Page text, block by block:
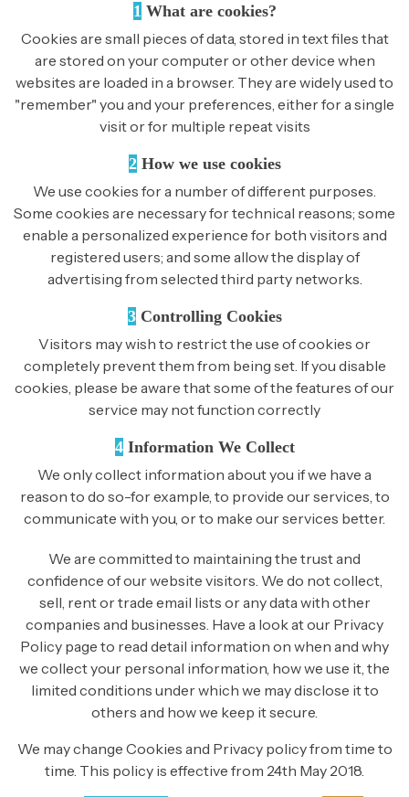
1 What are cookies?
Cookies are small pieces of data, stored in text files that
are stored on your computer or other device when
websites are loaded in a browser. They are widely used to
"remember" you and your preferences, either for a single
visit or for multiple repeat visits
2How we use cookies
We use cookies for a number of different purposes.
Some cookies are necessary for technical reasons; some
enable a personalized experience for both visitors and
registered users; and some allow the display of
advertising from selected third party networks.
3Controlling Cookies
Visitors may wish to restrict the use of cookies or
completely prevent them from being set. If you disable
cookies, please be aware that some of the features of our
service may not function correctly
4Information We Collect
We only collect information about you if we have a
reason to do so-for example, to provide our services, to
communicate with you, or to make our services better.
We are committed to maintaining the trust and
confidence of our website visitors. We do not collect,
sell, rent or trade email lists or any data with other
companies and businesses. Have a look at our Privacy
Policy page to read detail information on when and why
we collect your personal information, how we use it, the
limited conditions under which we may disclose it to
others and how we keep it secure.
We may change Cookies and Privacy policy from time to
time. This policy is effective from 24th May 2018.